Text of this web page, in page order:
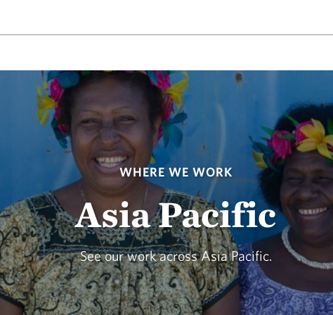
WHERE WE WORK
Asia Pacific
See our work across Asia Pacific.